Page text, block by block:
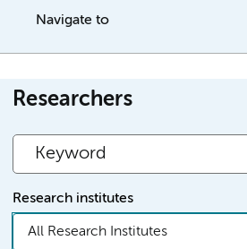
Navigate to
Researchers
Research institutes
All Research Institutes